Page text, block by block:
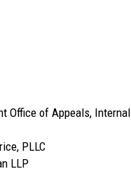
Office of Appeals, Internal
PLLC
LLP